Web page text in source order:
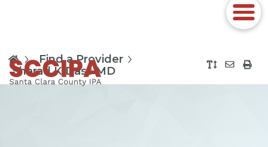
Find a Provider
Sharad K Dass MD